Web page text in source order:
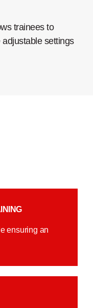
trainees to
settings
ensuring an